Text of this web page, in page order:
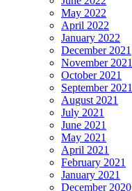
May 2022
April 2022
January 2022
December 2021
November 2021
October 2021
September 2021
August 2021
July 2021
June 2021
May 2021
April 2021
February 2021
January 2021
December 2020